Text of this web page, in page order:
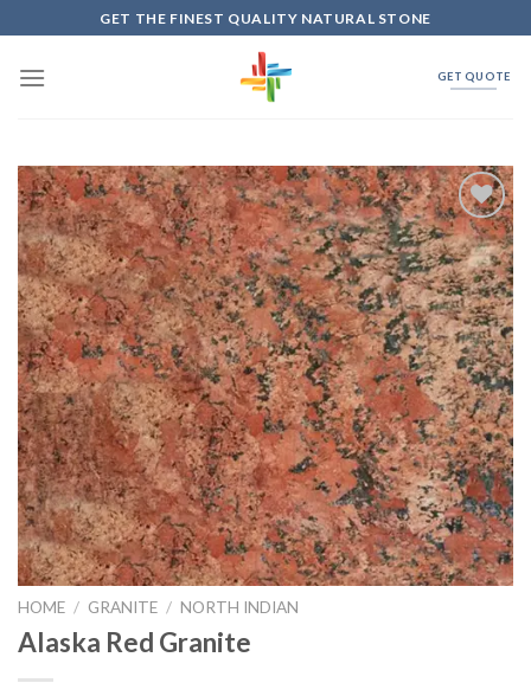
to
content
GET THE FINEST QUALITY NATURAL STONE
GET QUOTE
Add to
Wishlist
HOME / GRANITE / NORTH INDIAN
Alaska Red Granite